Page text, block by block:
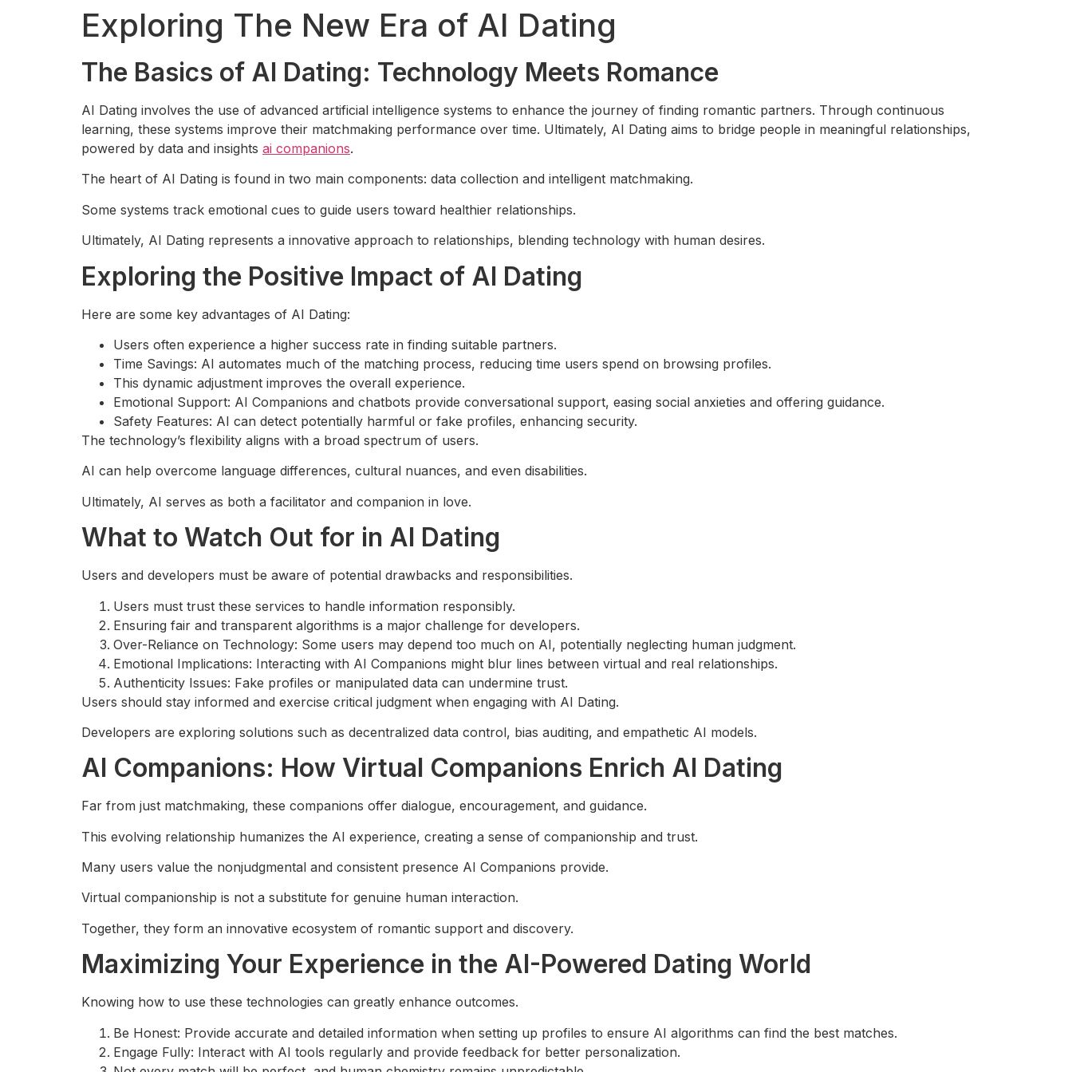
Exploring The New Era of AI Dating
The Basics of AI Dating: Technology Meets Romance
AI Dating involves the use of advanced artificial intelligence systems to enhance the journey of finding romantic partners. Through continuous
learning, these systems improve their matchmaking performance over time. Ultimately, AI Dating aims to bridge people in meaningful relationships,
powered by data and insights ai companions.
The heart of AI Dating is found in two main components: data collection and intelligent matchmaking.
Some systems track emotional cues to guide users toward healthier relationships.
Ultimately, AI Dating represents a innovative approach to relationships, blending technology with human desires.
Exploring the Positive Impact of AI Dating
Here are some key advantages of AI Dating:
Users often experience a higher success rate in finding suitable partners.
Time Savings: AI automates much of the matching process, reducing time users spend on browsing profiles.
This dynamic adjustment improves the overall experience.
Emotional Support: AI Companions and chatbots provide conversational support, easing social anxieties and offering guidance.
Safety Features: AI can detect potentially harmful or fake profiles, enhancing security.
The technology’s flexibility aligns with a broad spectrum of users.
AI can help overcome language differences, cultural nuances, and even disabilities.
Ultimately, AI serves as both a facilitator and companion in love.
What to Watch Out for in AI Dating
Users and developers must be aware of potential drawbacks and responsibilities.
Users must trust these services to handle information responsibly.
Ensuring fair and transparent algorithms is a major challenge for developers.
Over-Reliance on Technology: Some users may depend too much on AI, potentially neglecting human judgment.
Emotional Implications: Interacting with AI Companions might blur lines between virtual and real relationships.
Authenticity Issues: Fake profiles or manipulated data can undermine trust.
Users should stay informed and exercise critical judgment when engaging with AI Dating.
Developers are exploring solutions such as decentralized data control, bias auditing, and empathetic AI models.
AI Companions: How Virtual Companions Enrich AI Dating
Far from just matchmaking, these companions offer dialogue, encouragement, and guidance.
This evolving relationship humanizes the AI experience, creating a sense of companionship and trust.
Many users value the nonjudgmental and consistent presence AI Companions provide.
Virtual companionship is not a substitute for genuine human interaction.
Together, they form an innovative ecosystem of romantic support and discovery.
Maximizing Your Experience in the AI-Powered Dating World
Knowing how to use these technologies can greatly enhance outcomes.
Be Honest: Provide accurate and detailed information when setting up profiles to ensure AI algorithms can find the best matches.
Engage Fully: Interact with AI tools regularly and provide feedback for better personalization.